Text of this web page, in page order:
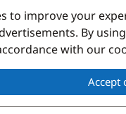
destinations
to improve your
By
with our
Accept